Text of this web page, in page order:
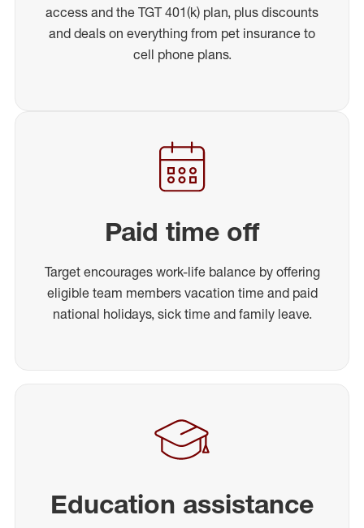
access and the TGT 401(k) plan, plus discounts
and deals on everything from pet insurance to
cell phone plans.
Paid time off
Target encourages work-life balance by offering
eligible team members vacation time and paid
national holidays, sick time and family leave.
Education assistance